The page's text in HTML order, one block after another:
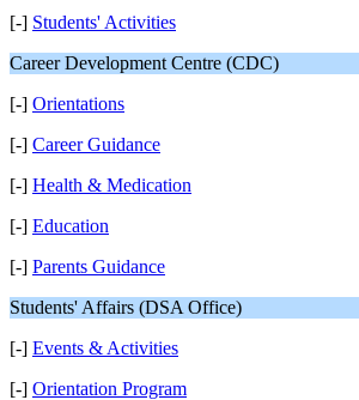
[-] Students' Activities
Career Development Centre (CDC)
[-] Orientations
[-] Career Guidance
[-] Health & Medication
[-] Education
[-] Parents Guidance
Students' Affairs (DSA Office)
[-] Events & Activities
[-] Orientation Program